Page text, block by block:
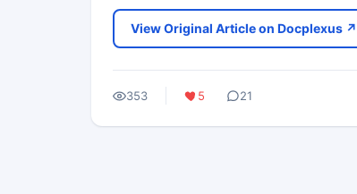
View Original Article on Docplexus ↗
353 5 21